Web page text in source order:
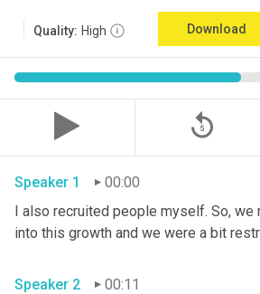
Quality: High Download
replay_5
Speaker 1
00:00
I also recruited people myself. So,
into this growth and we were a bit
Speaker 2
00:11